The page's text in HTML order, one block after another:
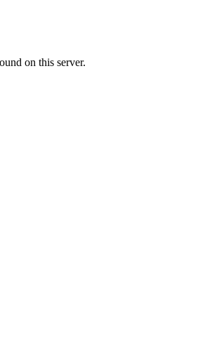
on this server.